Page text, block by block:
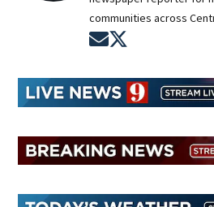
communities across
Opens in new